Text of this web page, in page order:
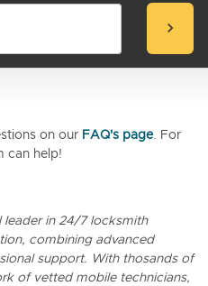
chevron_right
on our FAQ's page. For
can help!
leader in 24/7 locksmith
combining advanced
support. With thosands of
of vetted mobile technicians,